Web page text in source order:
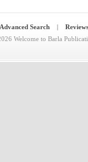
Advanced Search | Reviews
Welcome to Barla